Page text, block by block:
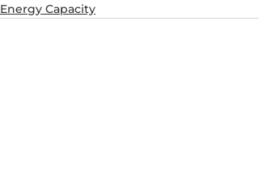
Energy Capacity